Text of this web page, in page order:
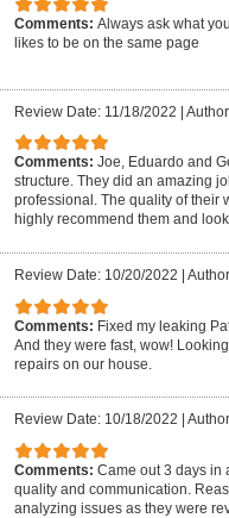
Comments: Always ask what
likes to be on the same page
Review Date: 11/18/2022 |
Comments: Joe, Eduardo and
structure. They did an amazing
professional. The quality of their
highly recommend them and
Review Date: 10/20/2022
Comments: Fixed my leaking
And they were fast, wow!
repairs on our house.
Review Date: 10/18/2022
Comments: Came out 3 days in
quality and communication.
analyzing issues as they were